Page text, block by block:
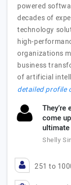
powered
decades of
technology
high-
organizations
business
of artificial
detailed profile
come
Shelly
251 to